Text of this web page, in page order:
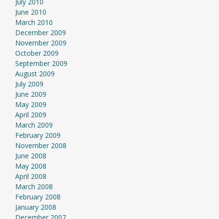
June 2010
March 2010
December 2009
November 2009
October 2009
September 2009
August 2009
July 2009
June 2009
May 2009
April 2009
March 2009
February 2009
November 2008
June 2008
May 2008
April 2008
March 2008
February 2008
January 2008